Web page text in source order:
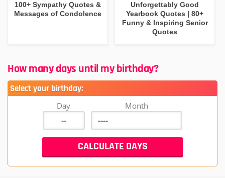
100+ Sympathy Quotes &
Messages of Condolence
Unforgettably Good
Yearbook Quotes | 80+
Funny & Inspiring Senior
Quotes
How many days until my birthday?
Select your birthday:
Day Month